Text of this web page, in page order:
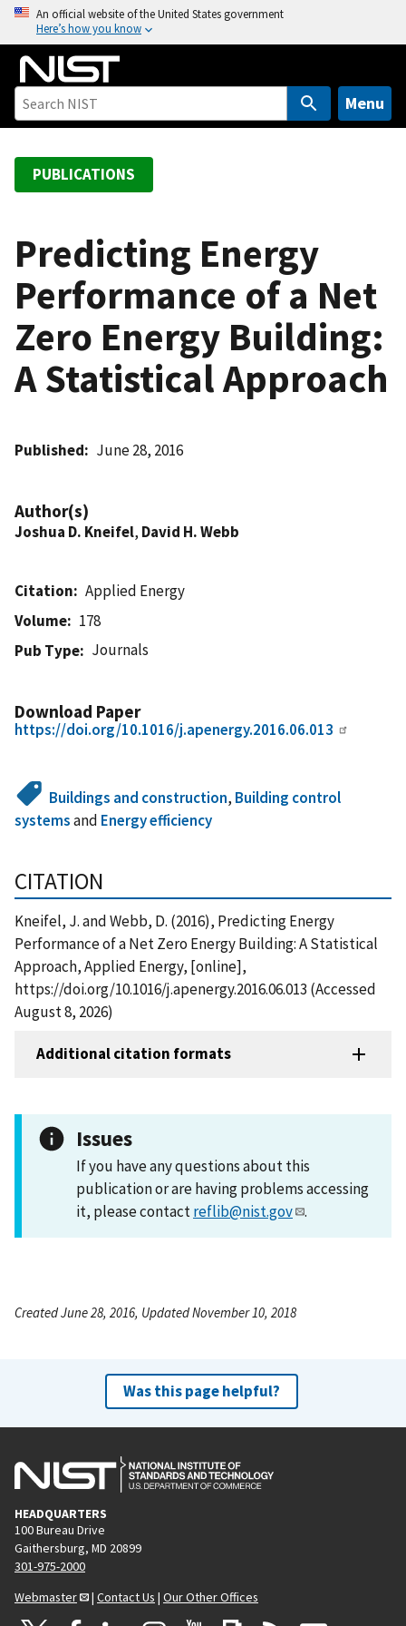
o
An official website of the United States government
Here’s how you know
Menu
PUBLICATIONS
Predicting Energy
Performance of a Net
Zero Energy Building:
A Statistical Approach
Published June 28, 2016
Author(s)
Joshua D. Kneifel, David H. Webb
Citation
Applied Energy
Volume
178
Pub Type
Journals
Download Paper
https://doi.org/10.1016/j.apenergy.2016.06.013
Buildings and construction, Building control
systemsand Energy efficiency
CITATION
Kneifel, J. and Webb, D. (2016), Predicting Energy
Performance of a Net Zero Energy Building: A Statistical
Approach, Applied Energy, [online],
https://doi.org/10.1016/j.apenergy.2016.06.013 (Accessed
August 8, 2026)
Additional citation formats
Issues
If you have any questions about this
publication or are having problems accessing
it, please contactreflib@nist.gov .
Created June 28, 2016, Updated November 10, 2018
Was this page helpful?
HEADQUARTERS
100 Bureau Drive
Gaithersburg, MD 20899
301-975-2000
Webmaster
| Contact Us | Our Other Offices